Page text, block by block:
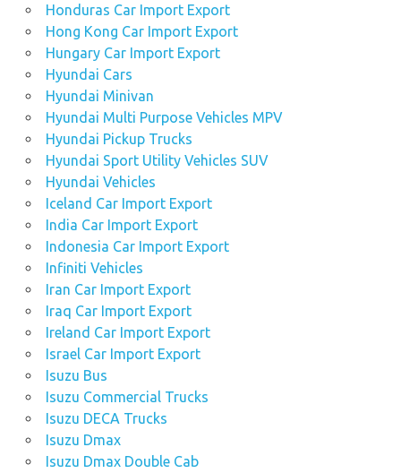
Honduras Car Import Export
Hong Kong Car Import Export
Hungary Car Import Export
Hyundai Cars
Hyundai Minivan
Hyundai Multi Purpose Vehicles MPV
Hyundai Pickup Trucks
Hyundai Sport Utility Vehicles SUV
Hyundai Vehicles
Iceland Car Import Export
India Car Import Export
Indonesia Car Import Export
Infiniti Vehicles
Iran Car Import Export
Iraq Car Import Export
Ireland Car Import Export
Israel Car Import Export
Isuzu Bus
Isuzu Commercial Trucks
Isuzu DECA Trucks
Isuzu Dmax
Isuzu Dmax Double Cab